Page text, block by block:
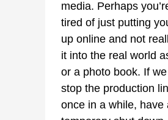
media. Perhaps
tired of just putting
up online and not
it into the real world
or a photo book. If we
stop the production
once in a while, have